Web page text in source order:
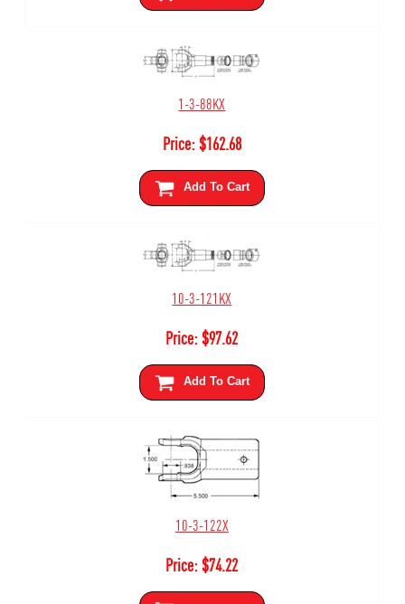
1-3-88KX
Price:$162.68
Add To Cart
10-3-121KX
Price:$97.62
Add To Cart
10-3-122X
Price:$74.22